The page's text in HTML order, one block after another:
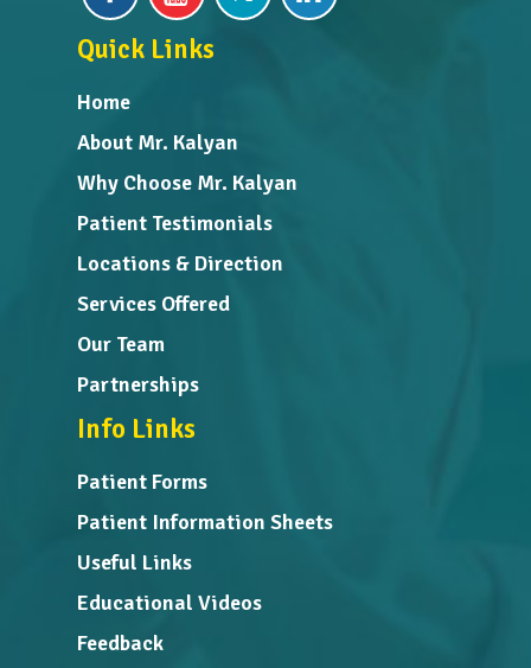
Quick Links
Home
About Mr. Kalyan
Why Choose Mr. Kalyan
Patient Testimonials
Locations & Direction
Services Offered
Our Team
Partnerships
Info Links
Patient Forms
Patient Information Sheets
Useful Links
Educational Videos
Feedback